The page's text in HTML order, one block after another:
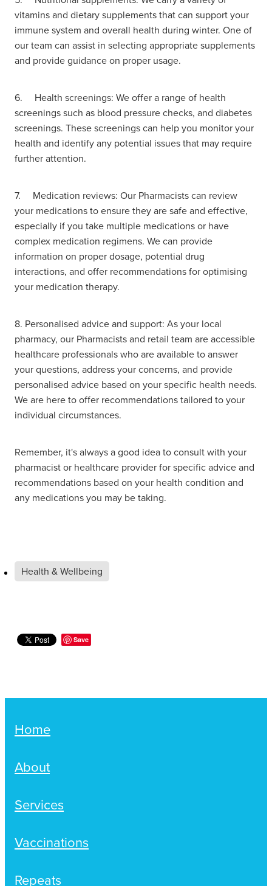
vitamins and dietary supplements that can support your
immune system and overall health during winter. One of
our team can assist in selecting appropriate supplements
and provide guidance on proper usage.
6. Health screenings: We offer a range of health
screenings such as blood pressure checks, and diabetes
screenings. These screenings can help you monitor your
health and identify any potential issues that may require
further attention.
7. Medication reviews: Our Pharmacists can review
your medications to ensure they are safe and effective,
especially if you take multiple medications or have
complex medication regimens. We can provide
information on proper dosage, potential drug
interactions, and offer recommendations for optimising
your medication therapy.
8. Personalised advice and support: As your local
pharmacy, our Pharmacists and retail team are accessible
healthcare professionals who are available to answer
your questions, address your concerns, and provide
personalised advice based on your specific health needs.
We are here to offer recommendations tailored to your
individual circumstances.
Remember, it's always a good idea to consult with your
pharmacist or healthcare provider for specific advice and
recommendations based on your health condition and
any medications you may be taking.
Health & Wellbeing
Save
Home
About
Services
Vaccinations
Repeats